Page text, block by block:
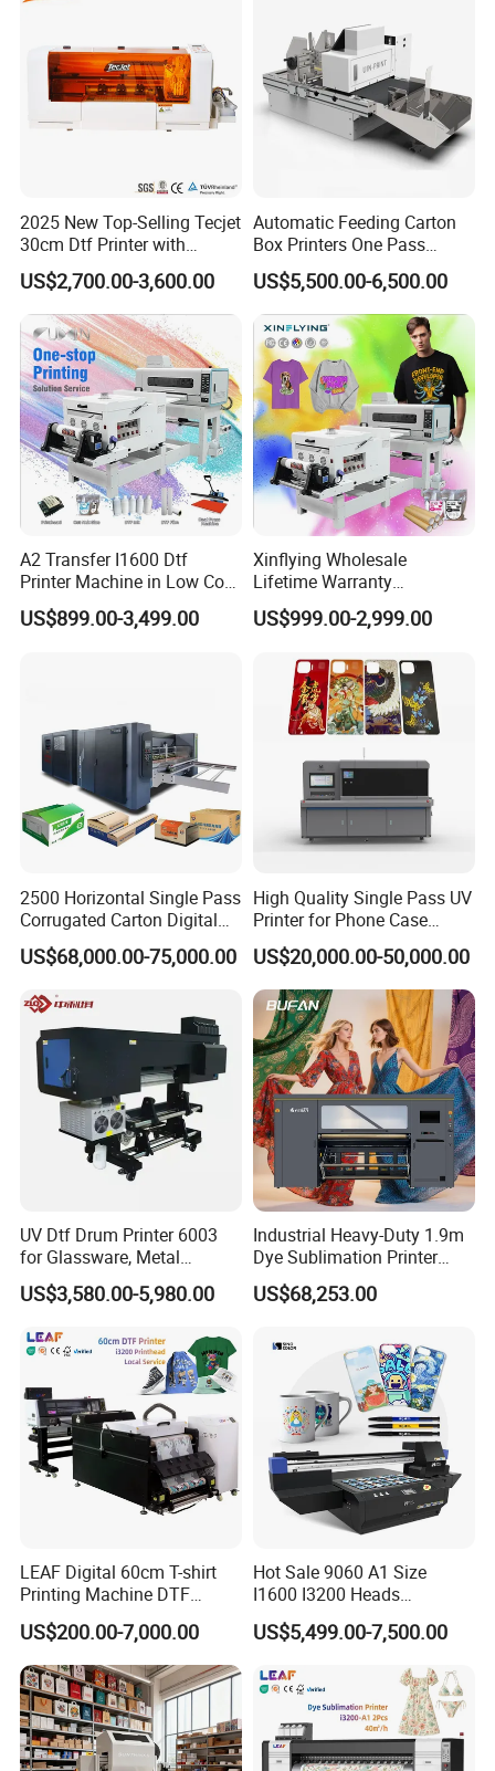
Product Parameters
30cm DTF Print and Laminating 2 in 1 Printer
Printhead Quantity 3pcs
Color CMKY+White+Varnish
Printing Width 30cm
Capping system Automatic up anddown cappping system
TX800 Head I3200 Head
2025 New Top-Selling Tecjet
30cm Dtf Printer with
Powder Shaker for T-Shirt
US$2,700.00-3,600.00
Automatic Feeding Carton
Box Printers One Pass
Single Pass Printer for
Packaging
US$5,500.00-6,500.00
A2 Transfer I1600 Dtf
Printer Machine in Low Cost
Dual-Head Dtf Printer
US$899.00-3,499.00
Xinflying Wholesale
Lifetime Warranty
I3200/XP600/4720 Head
A1/A2/A3 30cm-Dtf-Printer
US$999.00-2,999.00
2500 Horizontal Single Pass
Corrugated Carton Digital
Printing Slotting Machine
US$68,000.00-75,000.00
High Quality Single Pass UV
Printer for Phone Case
Printing Signage Printer
US$20,000.00-50,000.00
UV Dtf Drum Printer 6003
for Glassware, Metal
Leather Products,
Woodworking
US$3,580.00-5,980.00
Industrial Heavy-Duty 1.9m
Dye Sublimation Printer
with 30X I3200 Printheads
The Ultimate Textile
US$68,253.00
LEAF Digital 60cm T-shirt
Printing Machine DTF
Printer With two Epson
i3200 Printhead
US$200.00-7,000.00
Hot Sale 9060 A1 Size
I1600 I3200 Heads
Fluorescent Color Varnish
Phone Case Acrylic Wood
Flatbed Printer
US$5,499.00-7,500.00